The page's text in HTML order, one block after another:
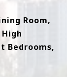
Room,
Bedrooms,